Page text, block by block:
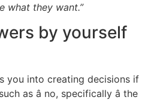
what they want.”
by yourself
you into creating decisions if
as â no, specifically â the